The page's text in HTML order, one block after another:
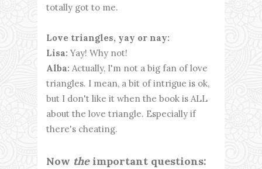
totally got to me.
Love triangles, yay or nay:
Lisa: Yay! Why not!
Alba: Actually, I'm not a big fan of love
triangles. I mean, a bit of intrigue is ok,
but I don't like it when the book is ALL
about the love triangle. Especially if
there's cheating.
Now the important questions: